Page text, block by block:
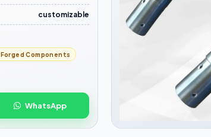
customizable
Forged Components
WhatsApp